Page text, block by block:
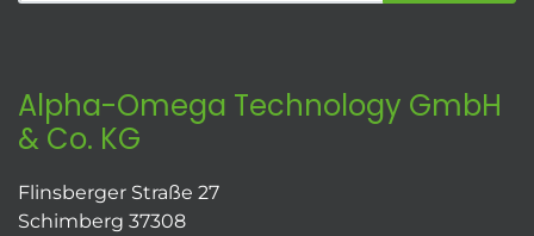
Alpha-Omega Technology GmbH
& Co. KG
Flinsberger Straße 27
Schimberg 37308